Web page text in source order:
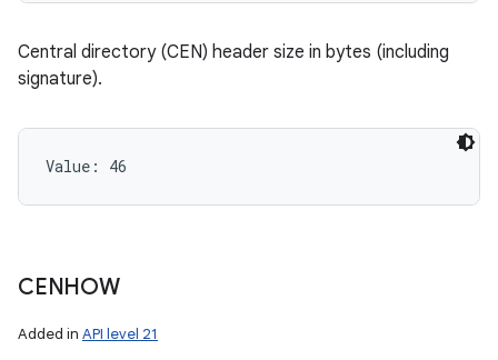
Central directory (CEN) header size in bytes (including
signature).
Value: 46
CENHOW
Added in API level 21